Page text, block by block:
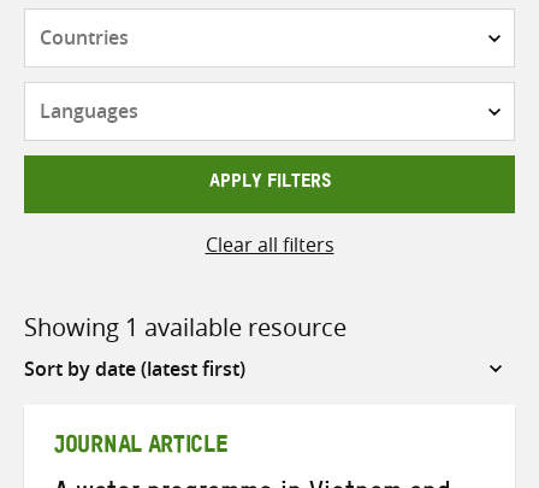
APPLY FILTERS
Clear all filters
Showing 1 available resource
Sort
JOURNAL ARTICLE